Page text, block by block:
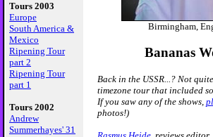
Tours 2003
Europe
South America &
Mexico
Ripening Tour
part 2
Ripening Tour
part 1
Tours 2002
Andrew
Summerhayes' 31
Birmingham,
Bananas
Back in the USSR...? Not
timezone tour that included
If you saw any of the shows,
photos!)